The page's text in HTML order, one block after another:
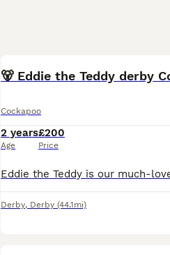
🐻 Eddie the Teddy derby
Cockapoo
2 years
Age
£200
Price
Derby, Derby (44.1mi)